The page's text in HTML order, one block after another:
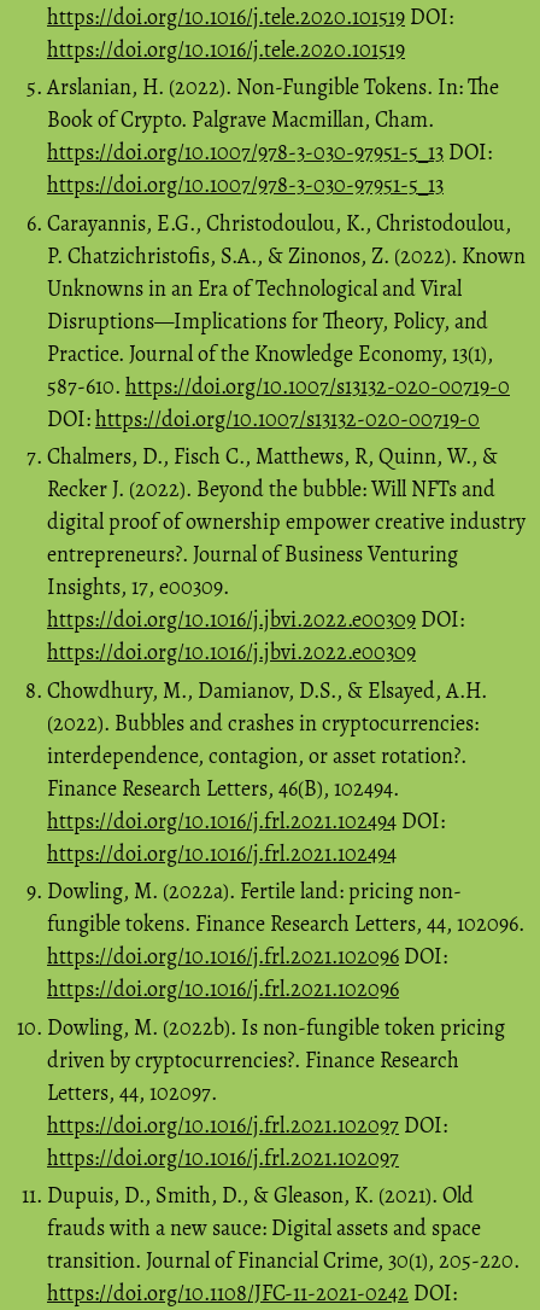
https://doi.org/10.1016/j.tele.2020.101519 DOI:
https://doi.org/10.1016/j.tele.2020.101519
Arslanian, H. (2022). Non-Fungible Tokens. In: The
Book of Crypto. Palgrave Macmillan, Cham.
https://doi.org/10.1007/978-3-030-97951-5_13 DOI:
https://doi.org/10.1007/978-3-030-97951-5_13
Carayannis, E.G., Christodoulou, K., Christodoulou,
P. Chatzichristofis, S.A., & Zinonos, Z. (2022). Known
Unknowns in an Era of Technological and Viral
Disruptions—Implications for Theory, Policy, and
Practice. Journal of the Knowledge Economy, 13(1),
587-610. https://doi.org/10.1007/s13132-020-00719-0
DOI:https://doi.org/10.1007/s13132-020-00719-0
Chalmers, D., Fisch C., Matthews, R, Quinn, W., &
Recker J. (2022). Beyond the bubble: Will NFTs and
digital proof of ownership empower creative industry
entrepreneurs?. Journal of Business Venturing
Insights, 17, e00309.
https://doi.org/10.1016/j.jbvi.2022.e00309 DOI:
https://doi.org/10.1016/j.jbvi.2022.e00309
Chowdhury, M., Damianov, D.S., & Elsayed, A.H.
(2022). Bubbles and crashes in cryptocurrencies:
interdependence, contagion, or asset rotation?.
Finance Research Letters, 46(B), 102494.
https://doi.org/10.1016/j.frl.2021.102494 DOI:
https://doi.org/10.1016/j.frl.2021.102494
Dowling, M. (2022a). Fertile land: pricing non-
fungible tokens. Finance Research Letters, 44, 102096.
https://doi.org/10.1016/j.frl.2021.102096 DOI:
https://doi.org/10.1016/j.frl.2021.102096
Dowling, M. (2022b). Is non-fungible token pricing
driven by cryptocurrencies?. Finance Research
Letters, 44, 102097.
https://doi.org/10.1016/j.frl.2021.102097 DOI:
https://doi.org/10.1016/j.frl.2021.102097
Dupuis, D., Smith, D., & Gleason, K. (2021). Old
frauds with a new sauce: Digital assets and space
transition. Journal of Financial Crime, 30(1), 205-220.
https://doi.org/10.1108/JFC-11-2021-0242 DOI: